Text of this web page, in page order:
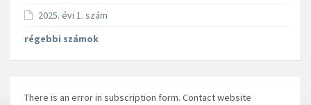
2025. évi 1. szám
régebbi számok
There is an error in subscription form. Contact website